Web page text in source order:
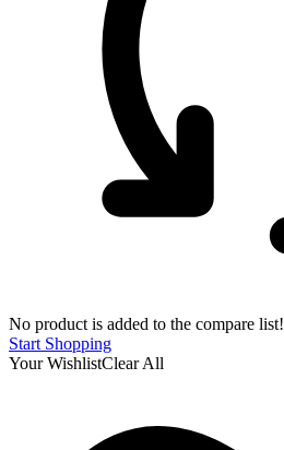
No product is added to the compare list!
Start Shopping
Your WishlistClear All